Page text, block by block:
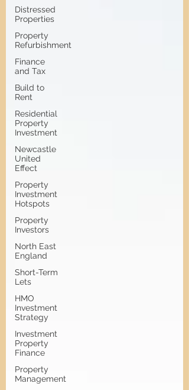
Distressed
Properties
Property
Refurbishment
Finance
and Tax
Build to
Rent
Residential
Property
Investment
Newcastle
United
Effect
Property
Investment
Hotspots
Property
Investors
North East
England
Short-Term
Lets
HMO
Investment
Strategy
Investment
Property
Finance
Property
Management